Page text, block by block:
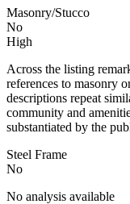
Masonry/Stucco
No
High
Across the listing
references to masonry
descriptions repeat
community and
substantiated by the
Steel Frame
No
No analysis available